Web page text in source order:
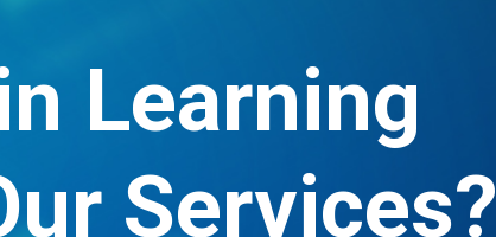
Learning
Services?